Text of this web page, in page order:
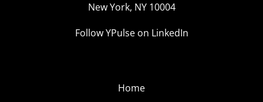
New York, NY 10004
Follow YPulse on LinkedIn
Home